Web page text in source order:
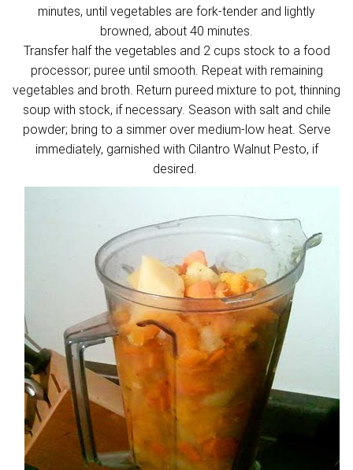
minutes, until vegetables are fork-tender and lightly
browned, about 40 minutes.
Transfer half the vegetables and 2 cups stock to a food
processor; puree until smooth. Repeat with remaining
vegetables and broth. Return pureed mixture to pot, thinning
soup with stock, if necessary. Season with salt and chile
powder; bring to a simmer over medium-low heat. Serve
immediately, garnished with Cilantro Walnut Pesto, if
desired.